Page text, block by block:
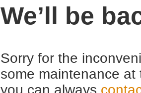
We’ll be
Sorry for the
some maintenance
you can always